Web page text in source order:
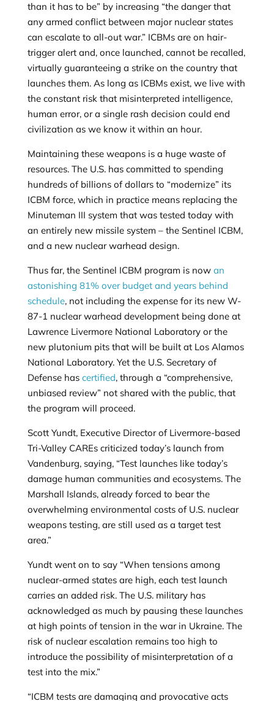
than it has to be” by increasing “the danger that
any armed conflict between major nuclear states
can escalate to all-out war.” ICBMs are on hair-
trigger alert and, once launched, cannot be recalled,
virtually guaranteeing a strike on the country that
launches them. As long as ICBMs exist, we live with
the constant risk that misinterpreted intelligence,
human error, or a single rash decision could end
civilization as we know it within an hour.
Maintaining these weapons is a huge waste of
resources. The U.S. has committed to spending
hundreds of billions of dollars to “modernize” its
ICBM force, which in practice means replacing the
Minuteman III system that was tested today with
an entirely new missile system – the Sentinel ICBM,
and a new nuclear warhead design.
Thus far, the Sentinel ICBM program is now an
astonishing 81% over budget and years behind
schedule, not including the expense for its new W-
87-1 nuclear warhead development being done at
Lawrence Livermore National Laboratory or the
new plutonium pits that will be built at Los Alamos
National Laboratory. Yet the U.S. Secretary of
Defense has certified, through a “comprehensive,
unbiased review” not shared with the public, that
the program will proceed.
Scott Yundt, Executive Director of Livermore-based
Tri-Valley CAREs criticized today’s launch from
Vandenburg, saying, “Test launches like today’s
damage human communities and ecosystems. The
Marshall Islands, already forced to bear the
overwhelming environmental costs of U.S. nuclear
weapons testing, are still used as a target test
area.”
Yundt went on to say “When tensions among
nuclear-armed states are high, each test launch
carries an added risk. The U.S. military has
acknowledged as much by pausing these launches
at high points of tension in the war in Ukraine. The
risk of nuclear escalation remains too high to
introduce the possibility of misinterpretation of a
test into the mix.”
“ICBM tests are damaging and provocative acts